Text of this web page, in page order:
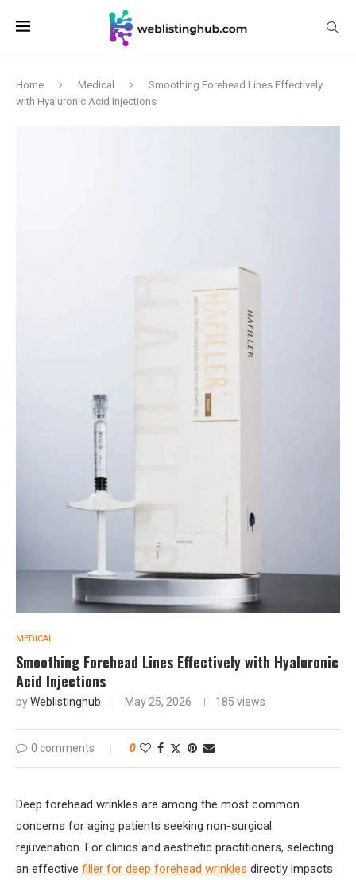
Home Medical
Smoothing Forehead Lines Effectively
with Hyaluronic Acid Injections
MEDICAL
Smoothing Forehead Lines Effectively with Hyaluronic
Acid Injections
byWeblistinghub May 25, 2026 185 views
0 comments 0
Deep forehead wrinkles are among the most common
concerns for aging patients seeking non-surgical
rejuvenation. For clinics and aesthetic practitioners, selecting
an effective filler for deep forehead wrinkles directly impacts